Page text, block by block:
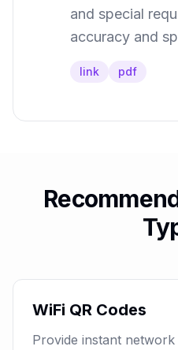
and special
accuracy and
link pdf
WiFi QR Codes
Provide instant